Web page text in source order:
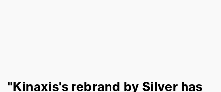
"Kinaxis's rebrand by Silver has